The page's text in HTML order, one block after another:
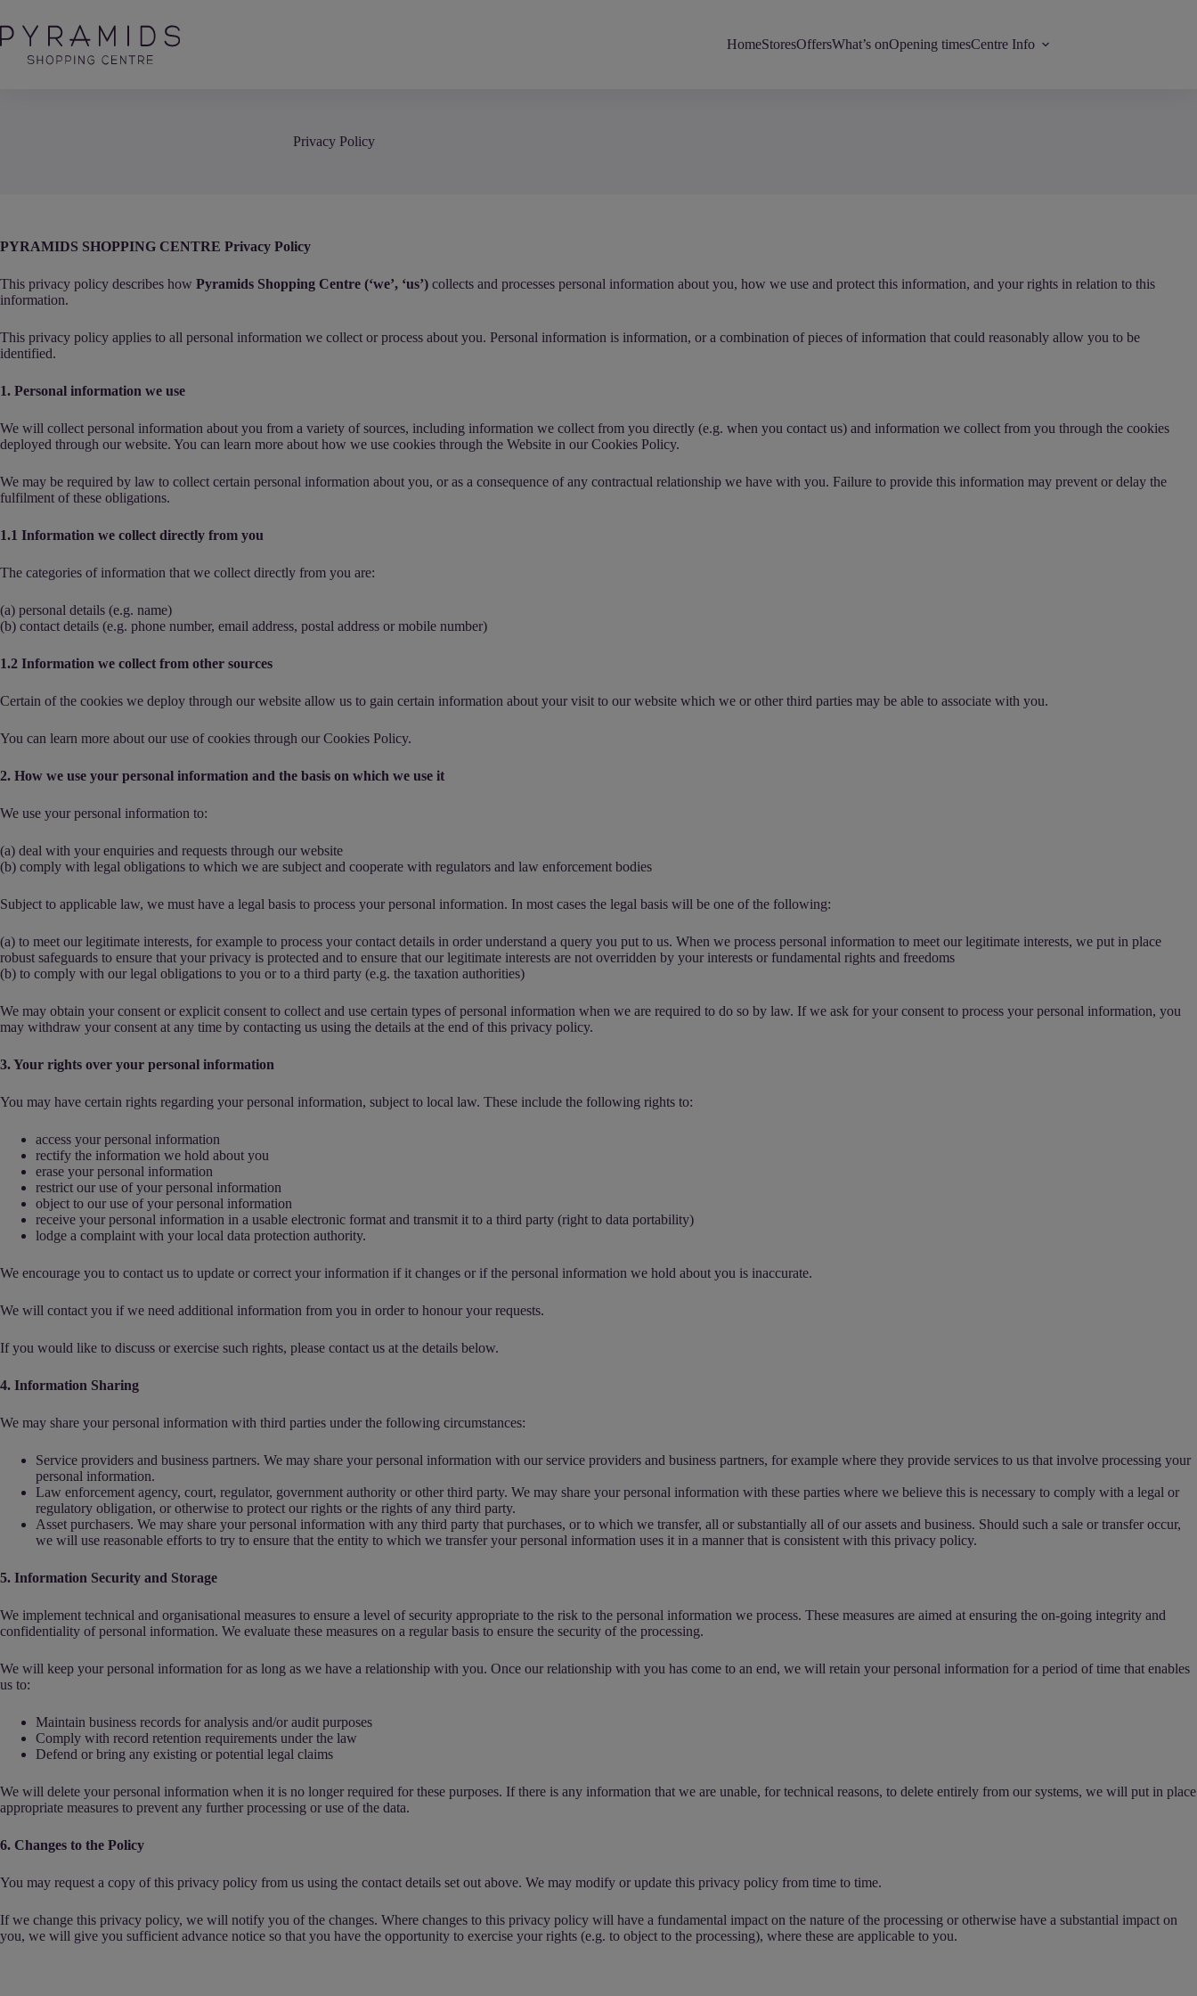
to
content
HomeStoresOffersWhat’s onOpening timesCentre Info
Privacy Policy
PYRAMIDS SHOPPING CENTRE Privacy Policy
This privacy policy describes how Pyramids Shopping Centre (‘we’, ‘us’) collects and processes personal information about you, how we use and protect this information, and your rights in relation to this
information.
This privacy policy applies to all personal information we collect or process about you. Personal information is information, or a combination of pieces of information that could reasonably allow you to be
identified.
1. Personal information we use
We will collect personal information about you from a variety of sources, including information we collect from you directly (e.g. when you contact us) and information we collect from you through the cookies
deployed through our website. You can learn more about how we use cookies through the Website in our Cookies Policy.
We may be required by law to collect certain personal information about you, or as a consequence of any contractual relationship we have with you. Failure to provide this information may prevent or delay the
fulfilment of these obligations.
1.1 Information we collect directly from you
The categories of information that we collect directly from you are:
(a) personal details (e.g. name)
(b) contact details (e.g. phone number, email address, postal address or mobile number)
1.2 Information we collect from other sources
Certain of the cookies we deploy through our website allow us to gain certain information about your visit to our website which we or other third parties may be able to associate with you.
You can learn more about our use of cookies through our Cookies Policy.
2. How we use your personal information and the basis on which we use it
We use your personal information to:
(a) deal with your enquiries and requests through our website
(b) comply with legal obligations to which we are subject and cooperate with regulators and law enforcement bodies
Subject to applicable law, we must have a legal basis to process your personal information. In most cases the legal basis will be one of the following:
(a) to meet our legitimate interests, for example to process your contact details in order understand a query you put to us. When we process personal information to meet our legitimate interests, we put in place
robust safeguards to ensure that your privacy is protected and to ensure that our legitimate interests are not overridden by your interests or fundamental rights and freedoms
(b) to comply with our legal obligations to you or to a third party (e.g. the taxation authorities)
We may obtain your consent or explicit consent to collect and use certain types of personal information when we are required to do so by law. If we ask for your consent to process your personal information, you
may withdraw your consent at any time by contacting us using the details at the end of this privacy policy.
3. Your rights over your personal information
You may have certain rights regarding your personal information, subject to local law. These include the following rights to:
access your personal information
rectify the information we hold about you
erase your personal information
restrict our use of your personal information
object to our use of your personal information
receive your personal information in a usable electronic format and transmit it to a third party (right to data portability)
lodge a complaint with your local data protection authority.
We encourage you to contact us to update or correct your information if it changes or if the personal information we hold about you is inaccurate.
We will contact you if we need additional information from you in order to honour your requests.
If you would like to discuss or exercise such rights, please contact us at the details below.
4. Information Sharing
We may share your personal information with third parties under the following circumstances:
Service providers and business partners. We may share your personal information with our service providers and business partners, for example where they provide services to us that involve processing your
personal information.
Law enforcement agency, court, regulator, government authority or other third party. We may share your personal information with these parties where we believe this is necessary to comply with a legal or
regulatory obligation, or otherwise to protect our rights or the rights of any third party.
Asset purchasers. We may share your personal information with any third party that purchases, or to which we transfer, all or substantially all of our assets and business. Should such a sale or transfer occur,
we will use reasonable efforts to try to ensure that the entity to which we transfer your personal information uses it in a manner that is consistent with this privacy policy.
5. Information Security and Storage
We implement technical and organisational measures to ensure a level of security appropriate to the risk to the personal information we process. These measures are aimed at ensuring the on-going integrity and
confidentiality of personal information. We evaluate these measures on a regular basis to ensure the security of the processing.
We will keep your personal information for as long as we have a relationship with you. Once our relationship with you has come to an end, we will retain your personal information for a period of time that enables
us to:
Maintain business records for analysis and/or audit purposes
Comply with record retention requirements under the law
Defend or bring any existing or potential legal claims
We will delete your personal information when it is no longer required for these purposes. If there is any information that we are unable, for technical reasons, to delete entirely from our systems, we will put in place
appropriate measures to prevent any further processing or use of the data.
6. Changes to the Policy
You may request a copy of this privacy policy from us using the contact details set out above. We may modify or update this privacy policy from time to time.
If we change this privacy policy, we will notify you of the changes. Where changes to this privacy policy will have a fundamental impact on the nature of the processing or otherwise have a substantial impact on
you, we will give you sufficient advance notice so that you have the opportunity to exercise your rights (e.g. to object to the processing), where these are applicable to you.